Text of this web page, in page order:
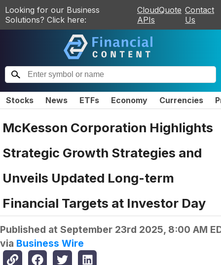
Looking for our Business
Solutions? Click here:
CloudQuote
APIs
Contact
Us
Stocks News ETFs Economy Currencies
McKesson Corporation Highlights
Strategic Growth Strategies and
Unveils Updated Long-term
Financial Targets at Investor Day
Published at September 23rd 2025, 8:00 AM
via Business Wire